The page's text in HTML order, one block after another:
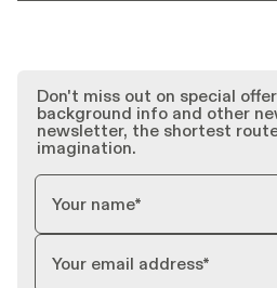
Don't miss out on special
background info and other
newsletter, the shortest
imagination.